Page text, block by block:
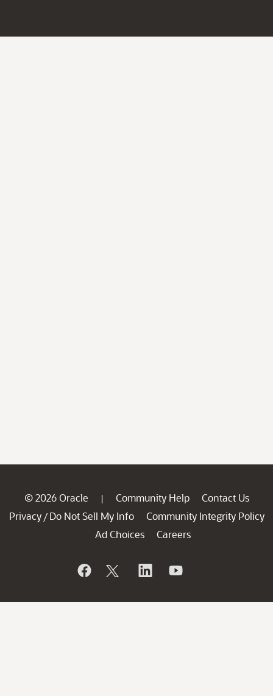
© 2026 Oracle | Community Help
Contact Us
Privacy / Do Not Sell My Info
Community Integrity Policy
Ad Choices
Careers